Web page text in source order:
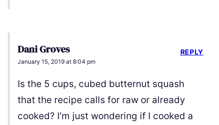
Dani Groves
January 15, 2019 at 8:04 pm
Is the 5 cups, cubed butternut squash
that the recipe calls for raw or already
cooked? I’m just wondering if I cooked a
REPLY